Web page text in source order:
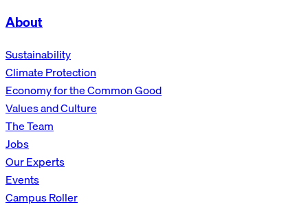
About
Sustainability
Climate Protection
Economy for the Common Good
Values and Culture
The Team
Jobs
Our Experts
Events
Campus Roller